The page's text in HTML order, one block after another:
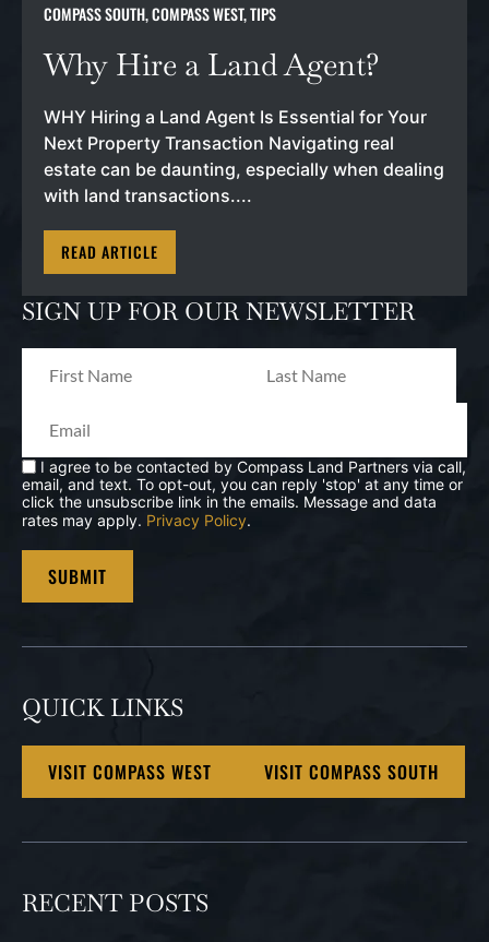
COMPASS SOUTH,COMPASS WEST,TIPS
Why Hire a Land Agent?
WHY Hiring a Land Agent Is Essential for Your
Next Property Transaction Navigating real
estate can be daunting, especially when dealing
with land transactions....
READ ARTICLE
SIGN UP FOR OUR NEWSLETTER
I agree to be contacted by Compass Land Partners via call,
email, and text. To opt-out, you can reply 'stop' at any time or
click the unsubscribe link in the emails. Message and data
rates may apply. Privacy Policy.
QUICK LINKS
VISIT COMPASS WEST VISIT COMPASS SOUTH
RECENT POSTS